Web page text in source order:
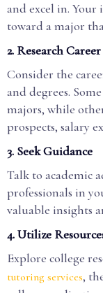
and excel in. Your
toward a major
2. Research
Consider the
and degrees.
majors, while
prospects, salary
3. Seek Guidance
Talk to academic
professionals in
valuable insights
4. Utilize
Explore college
tutoring services,